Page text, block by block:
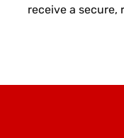
receive a secure,